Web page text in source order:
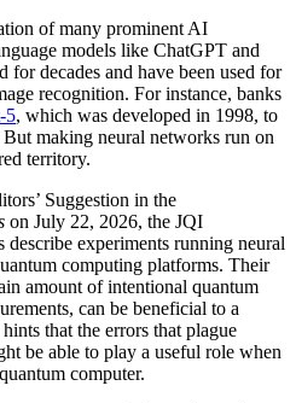
of many prominent AI
models like ChatGPT and
for decades and have been used for
recognition. For instance, banks
5, which was developed in 1998, to
making neural networks run on
territory.
Suggestion in the
on July 22, 2026, the JQI
describe experiments running neural
computing platforms. Their
amount of intentional quantum
can be beneficial to a
that the errors that plague
be able to play a useful role when
computer.